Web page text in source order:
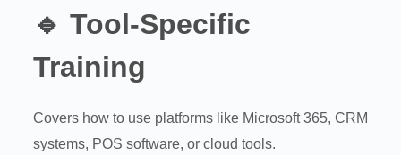
🔹 Tool-Specific
Training
Covers how to use platforms like Microsoft 365, CRM
systems, POS software, or cloud tools.